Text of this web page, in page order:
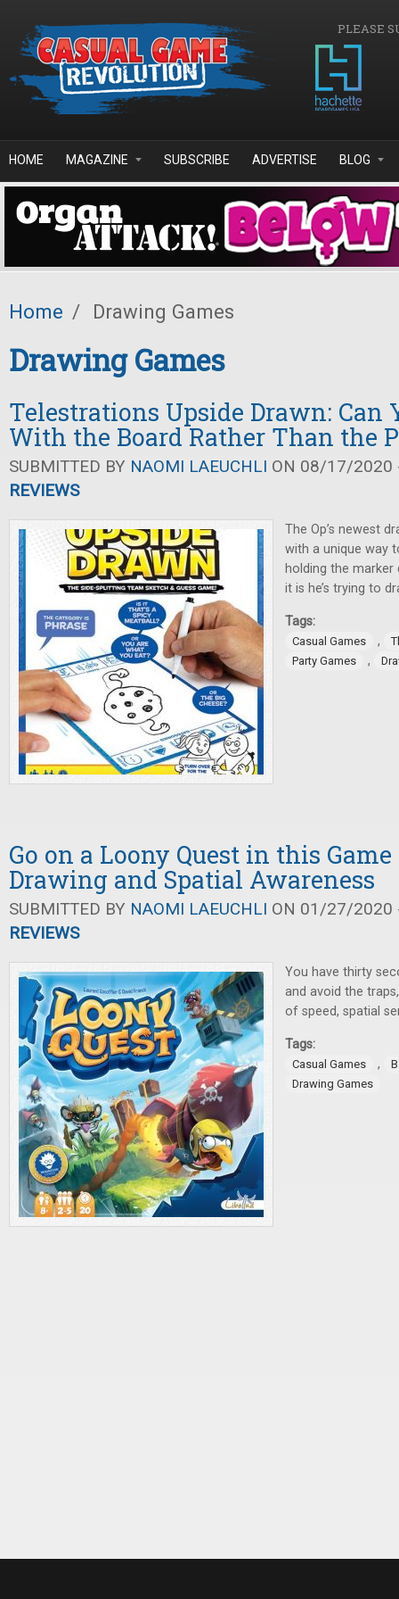
PLEASE
HOME MAGAZINE SUBSCRIBE ADVERTISE BLOG
Home / Drawing Games
Drawing Games
Telestrations Upside Drawn: Can
With the Board Rather Than the
SUBMITTED BY NAOMI LAEUCHLI ON 08/17/2020
REVIEWS
The Op’s newest
with a unique way
holding the marker
it is he’s trying to
Tags:
Casual Games ,
Party Games
,
Go on a Loony Quest in this
Drawing and Spatial Awareness
SUBMITTED BY NAOMI LAEUCHLI ON 01/27/2020
REVIEWS
You have thirty
and avoid the
of speed, spatial
Tags:
Casual Games ,
Drawing Games